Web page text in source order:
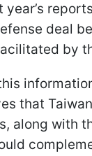
deal
by
that
along with